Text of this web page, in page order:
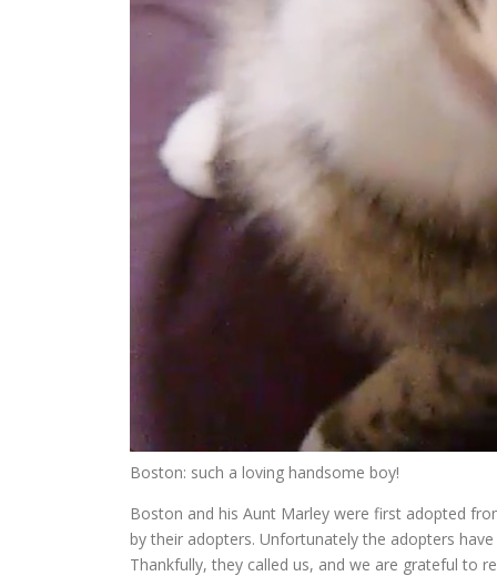
Boston: such a loving handsome boy!
Boston and his Aunt Marley were first adopted
by their adopters. Unfortunately the adopters
Thankfully, they called us, and we are grateful to